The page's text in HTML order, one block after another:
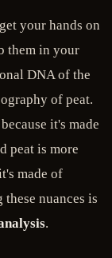
your hands on
them in your
DNA of the
of peat.
it's made
peat is more
made of
nuances is
.